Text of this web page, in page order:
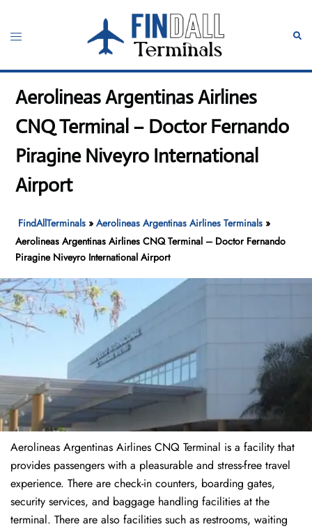
content
Toggle
Aerolineas Argentinas Airlines
CNQ Terminal – Doctor Fernando
Piragine Niveyro International
Airport
FindAllTerminals »Aerolineas Argentinas Airlines Terminals »
Aerolineas Argentinas Airlines CNQ Terminal – Doctor Fernando
Piragine Niveyro International Airport
Aerolineas Argentinas Airlines CNQ Terminal is a facility that
provides passengers with a pleasurable and stress-free travel
experience. There are check-in counters, boarding gates,
security services, and baggage handling facilities at the
terminal. There are also facilities such as restrooms, waiting